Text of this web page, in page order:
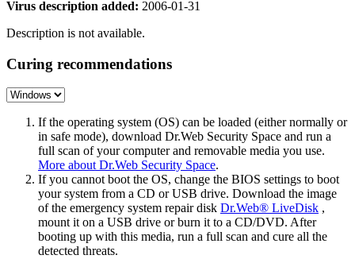
Virus description added: 2006-01-31
Description is not available.
Curing recommendations
If the operating system (OS) can be loaded (either normally or
in safe mode), download Dr.Web Security Space and run a
full scan of your computer and removable media you use.
More about Dr.Web Security Space.
If you cannot boot the OS, change the BIOS settings to boot
your system from a CD or USB drive. Download the image
of the emergency system repair disk Dr.Web® LiveDisk ,
mount it on a USB drive or burn it to a CD/DVD. After
booting up with this media, run a full scan and cure all the
detected threats.